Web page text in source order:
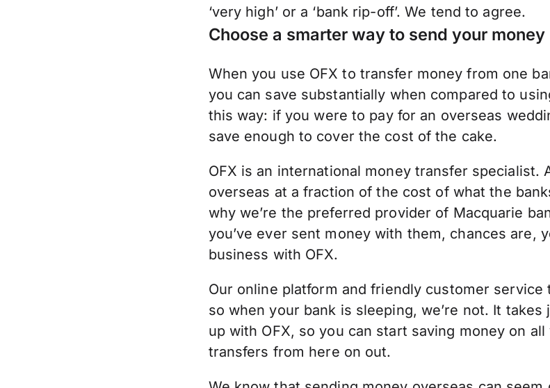
‘very high’ or a ‘bank rip-off’. We tend to agree.
Choose a smarter way to send your money
When you use OFX to transfer money from one
you can save substantially when compared to
this way: if you were to pay for an overseas
save enough to cover the cost of the cake.
OFX is an international money transfer specialist.
overseas at a fraction of the cost of what the
why we’re the preferred provider of Macquarie
you’ve ever sent money with them, chances are,
business with OFX.
Our online platform and friendly customer service
so when your bank is sleeping, we’re not. It
up with OFX, so you can start saving money on
transfers from here on out.